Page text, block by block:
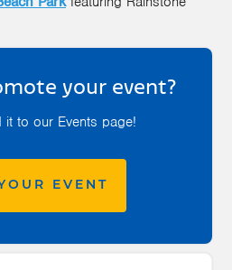
your event?
it to our Events page!
EVENT